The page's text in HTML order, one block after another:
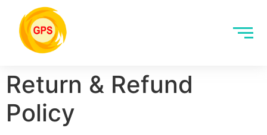
Return & Refund
Policy